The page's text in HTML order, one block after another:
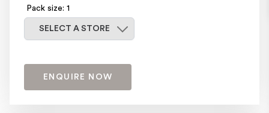
Pack size: 1
SELECT A STORE
ENQUIRE NOW